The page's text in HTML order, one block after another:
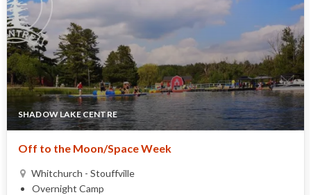
SHADOW LAKE CENTRE
Off to the Moon/Space Week
Whitchurch - Stouffville
Overnight Camp